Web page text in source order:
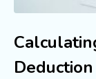
Deduction